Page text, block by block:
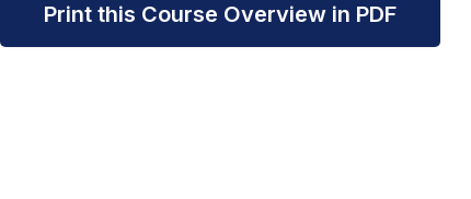
Print this Course Overview in PDF